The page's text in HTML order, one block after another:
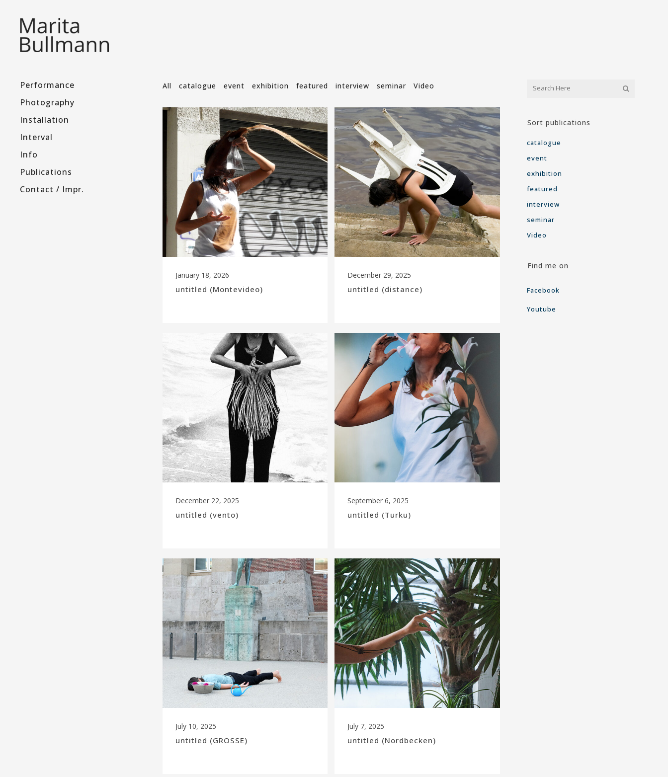
Performance
Photography
Installation
Interval
Info
Publications
Contact / Impr.
All catalogue event exhibition featured interview seminar Video
January 18, 2026
untitled (Montevideo)
December 29, 2025
untitled (distance)
December 22, 2025
untitled (vento)
September 6, 2025
untitled (Turku)
July 10, 2025
untitled (GROSSE)
July 7, 2025
untitled (Nordbecken)
Sort publications
catalogue
event
exhibition
featured
interview
seminar
Video
Find me on
Facebook
Youtube